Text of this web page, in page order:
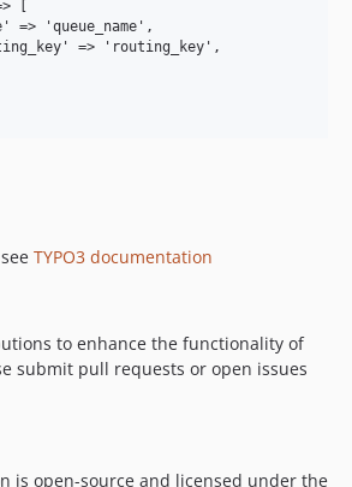
[
=> 'queue_name',
=> 'routing_key',
TYPO3 documentation
to enhance the functionality of
submit pull requests or open issues
is open-source and licensed under the